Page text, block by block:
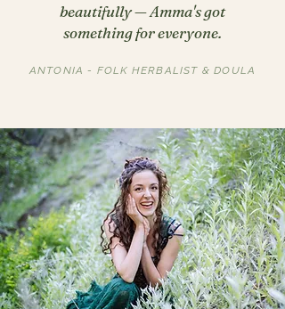
beautifully — Amma's got
something for everyone.
ANTONIA - FOLK HERBALIST & DOULA